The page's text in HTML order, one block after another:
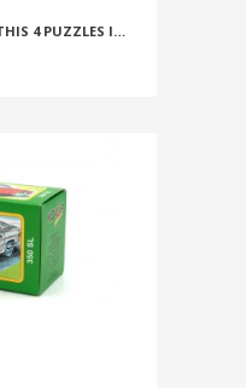
RBURG – BLUEY LET’S DO THIS 4 PUZZLES IN A BOX (12/16/20/24PC)